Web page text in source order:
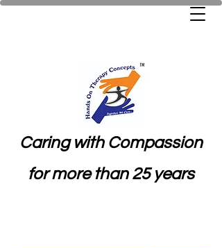
Caring with Compassion
for more than 25 years